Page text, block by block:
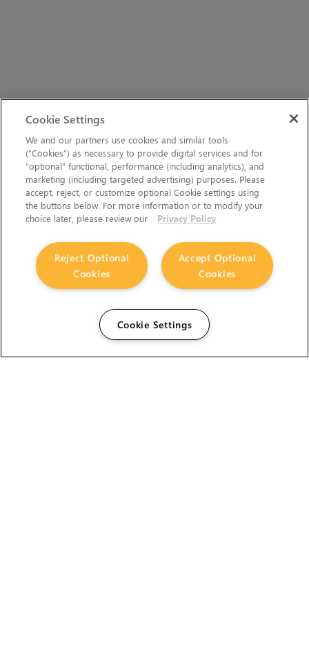
Cookie Settings
We and our partners use cookies and similar tools
(“Cookies”) as necessary to provide digital services and for
“optional” functional, performance (including analytics), and
marketing (including targeted advertising) purposes. Please
accept, reject, or customize optional Cookie settings using
the buttons below. For more information or to modify your
choice later, please review our
Privacy Policy
Accept Optional
Cookies
Reject Optional
Cookies
Cookie Settings